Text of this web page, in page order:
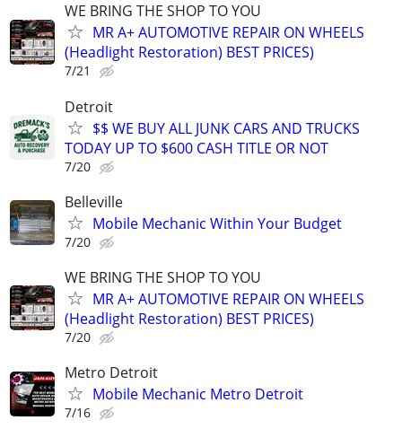
WE BRING THE SHOP TO YOU
MR A+ AUTOMOTIVE REPAIR ON WHEELS
(Headlight Restoration) BEST PRICES)
7/21
Detroit
$$ WE BUY ALL JUNK CARS AND TRUCKS
TODAY UP TO $600 CASH TITLE OR NOT
7/20
Belleville
Mobile Mechanic Within Your Budget
7/20
WE BRING THE SHOP TO YOU
MR A+ AUTOMOTIVE REPAIR ON WHEELS
(Headlight Restoration) BEST PRICES)
7/20
Metro Detroit
Mobile Mechanic Metro Detroit
7/16